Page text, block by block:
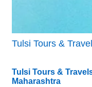
Tulsi Tours &
Tulsi Tours &
Maharashtra